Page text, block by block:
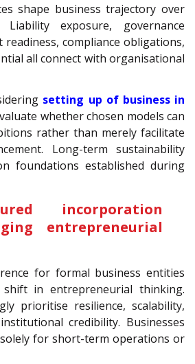
shape business trajectory over
Liability exposure, governance
readiness, compliance obligations,
all connect with organisational
setting up of business in
whether chosen models can
rather than merely facilitate
Long-term sustainability
foundations established during
incorporation
entrepreneurial
for formal business entities
in entrepreneurial thinking.
prioritise resilience, scalability,
credibility. Businesses
for short-term operations or